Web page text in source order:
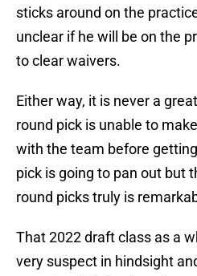
sticks around on the
unclear if he will be on the
to clear waivers.
Either way, it is never a
round pick is unable to
with the team before
pick is going to pan out but
round picks truly is
That 2022 draft class as a
very suspect in hindsight